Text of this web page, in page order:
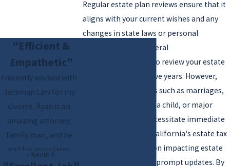
Regular estate plan reviews ensure that it
aligns with your current wishes and any
changes in state laws or personal
circumstances. A general
recommendation is to review your estate
plan every three to five years. However,
significant life events such as marriages,
divorces, the birth of a child, or major
financial changes necessitate immediate
revisits. Changes in California's estate tax
laws or new legislation impacting estate
planning should also prompt updates. By
"Efficient &
Empathetic"
I recently worked with
Jackman Law for my
divorce. Ryan is an
amazing attorney,
family man, and he
and his associates
handled everything
- Kevin F.